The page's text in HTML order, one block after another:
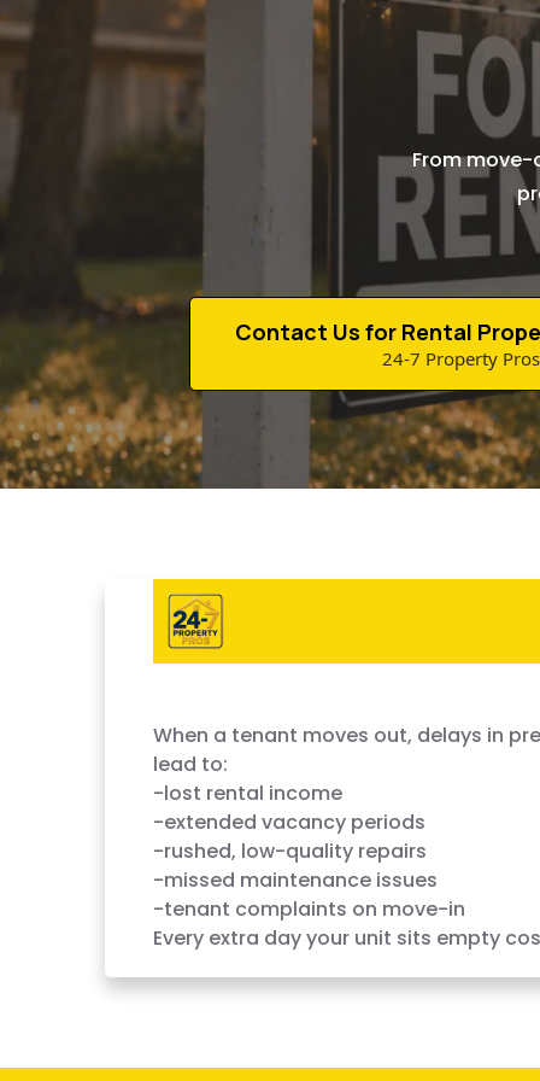
From move-
Contact Us for Rental
24-7 Property Pros
When a tenant moves out, delays in
lead to:
-lost rental income
-extended vacancy periods
-rushed, low-quality repairs
-missed maintenance issues
-tenant complaints on move-in
Every extra day your unit sits empty